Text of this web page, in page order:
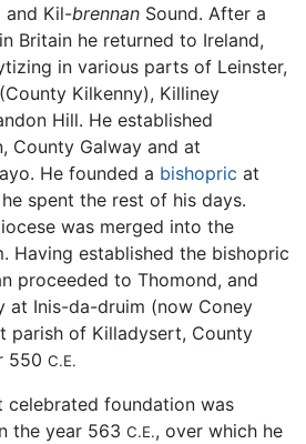
and Kil-brennan Sound. After a
Britain he returned to Ireland,
in various parts of Leinster,
Kilkenny), Killiney
Hill. He established
County Galway and at
He founded a bishopric at
spent the rest of his days.
was merged into the
Having established the bishopric
proceeded to Thomond, and
at Inis-da-druim (now Coney
parish of Killadysert, County
550 C.E.
celebrated foundation was
the year 563 C.E., over which he